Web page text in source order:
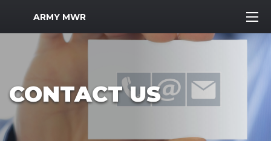
MWR Logo
ARMY MWR
CONTACT US